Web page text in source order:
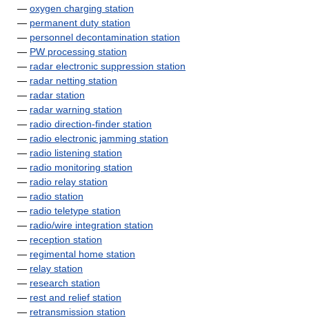
— oxygen charging station
— permanent duty station
— personnel decontamination station
— PW processing station
— radar electronic suppression station
— radar netting station
— radar station
— radar warning station
— radio direction-finder station
— radio electronic jamming station
— radio listening station
— radio monitoring station
— radio relay station
— radio station
— radio teletype station
— radio/wire integration station
— reception station
— regimental home station
— relay station
— research station
— rest and relief station
— retransmission station